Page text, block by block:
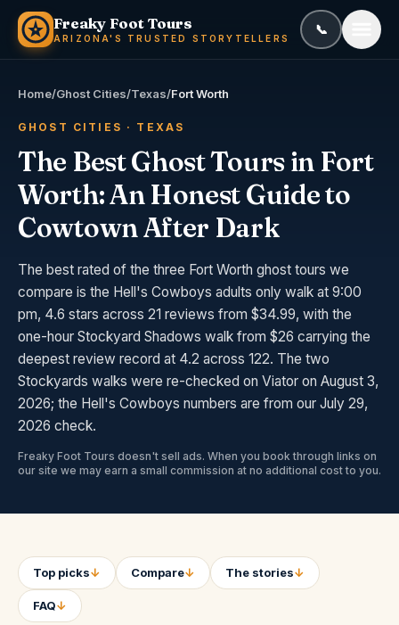
Skip to content
Freaky Foot Tours
ARIZONA'S TRUSTED STORYTELLERS
📞
Call or text
Home/Ghost Cities/Texas/Fort Worth
GHOST CITIES · TEXAS
The Best Ghost Tours in Fort
Worth: An Honest Guide to
Cowtown After Dark
The best rated of the three Fort Worth ghost tours we
compare is the Hell's Cowboys adults only walk at 9:00
pm, 4.6 stars across 21 reviews from $34.99, with the
one-hour Stockyard Shadows walk from $26 carrying the
deepest review record at 4.2 across 122. The two
Stockyards walks were re-checked on Viator on August 3,
2026; the Hell's Cowboys numbers are from our July 29,
2026 check.
Freaky Foot Tours doesn't sell ads. When you book through links on
our site we may earn a small commission at no additional cost to you.
Top picks↓ Compare↓ The stories↓
FAQ↓